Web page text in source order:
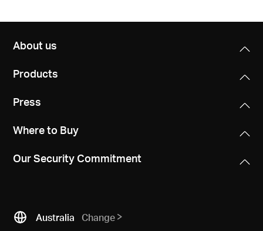
About us
Products
Press
Where to Buy
Our Security Commitment
Australia Change